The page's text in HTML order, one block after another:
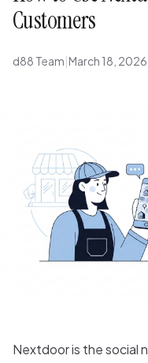
Customers
d88 Team|March 18, 2026
Nextdoor is the social